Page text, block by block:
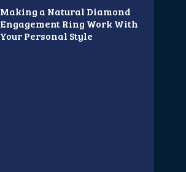
Making a Natural Diamond
Engagement Ring Work With
Your Personal Style